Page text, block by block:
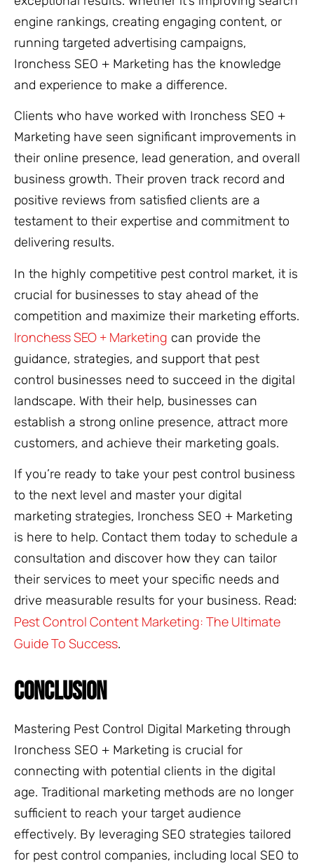
engine rankings, creating engaging content, or
running targeted advertising campaigns,
Ironchess SEO + Marketing has the knowledge
and experience to make a difference.
Clients who have worked with Ironchess SEO +
Marketing have seen significant improvements in
their online presence, lead generation, and overall
business growth. Their proven track record and
positive reviews from satisfied clients are a
testament to their expertise and commitment to
delivering results.
In the highly competitive pest control market, it is
crucial for businesses to stay ahead of the
competition and maximize their marketing efforts.
Ironchess SEO + Marketing can provide the
guidance, strategies, and support that pest
control businesses need to succeed in the digital
landscape. With their help, businesses can
establish a strong online presence, attract more
customers, and achieve their marketing goals.
If you’re ready to take your pest control business
to the next level and master your digital
marketing strategies, Ironchess SEO + Marketing
is here to help. Contact them today to schedule a
consultation and discover how they can tailor
their services to meet your specific needs and
drive measurable results for your business. Read:
Pest Control Content Marketing: The Ultimate
Guide To Success.
CONCLUSION
Mastering Pest Control Digital Marketing through
Ironchess SEO + Marketing is crucial for
connecting with potential clients in the digital
age. Traditional marketing methods are no longer
sufficient to reach your target audience
effectively. By leveraging SEO strategies tailored
for pest control companies, including local SEO to